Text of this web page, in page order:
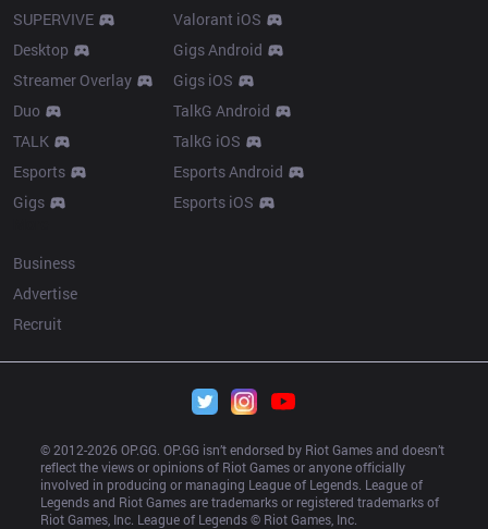
SUPERVIVE
Desktop
Streamer Overlay
Duo
TALK
Esports
Gigs
Valorant iOS
Gigs Android
Gigs iOS
TalkG Android
TalkG iOS
Esports Android
Esports iOS
Business
Advertise
Recruit
© 2012-2026 OP.GG. OP.GG isn’t endorsed by Riot Games and doesn’t
reflect the views or opinions of Riot Games or anyone officially
involved in producing or managing League of Legends. League of
Legends and Riot Games are trademarks or registered trademarks of
Riot Games, Inc. League of Legends © Riot Games, Inc.